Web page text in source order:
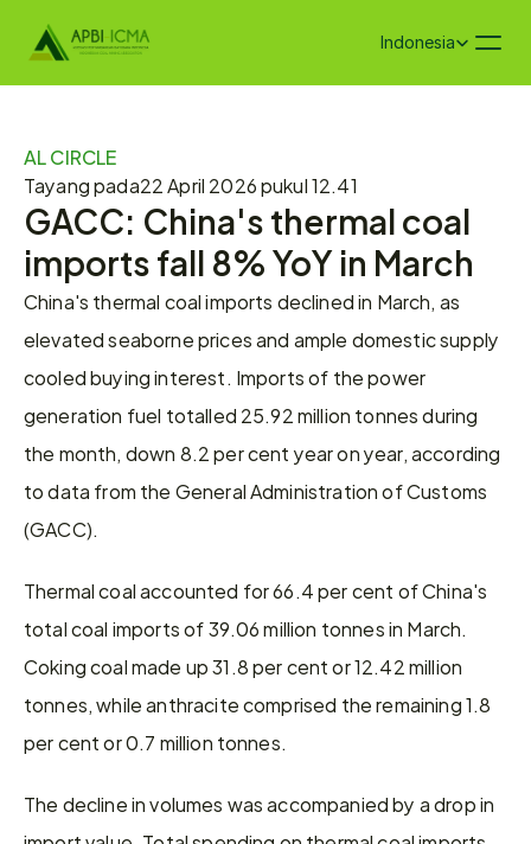
Select Language
Indonesia
AL CIRCLE
Tayang pada22 April 2026 pukul 12.41
GACC: China's thermal coal
imports fall 8% YoY in March
China's thermal coal imports declined in March, as
elevated seaborne prices and ample domestic supply
cooled buying interest. Imports of the power
generation fuel totalled 25.92 million tonnes during
the month, down 8.2 per cent year on year, according
to data from the General Administration of Customs
(GACC).
Thermal coal accounted for 66.4 per cent of China's
total coal imports of 39.06 million tonnes in March.
Coking coal made up 31.8 per cent or 12.42 million
tonnes, while anthracite comprised the remaining 1.8
per cent or 0.7 million tonnes.
The decline in volumes was accompanied by a drop in